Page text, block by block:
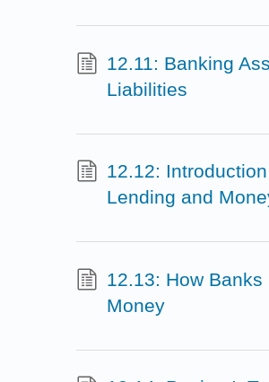
12.11: Banking
Liabilities
12.12:
Lending and
12.13: How Banks
Money